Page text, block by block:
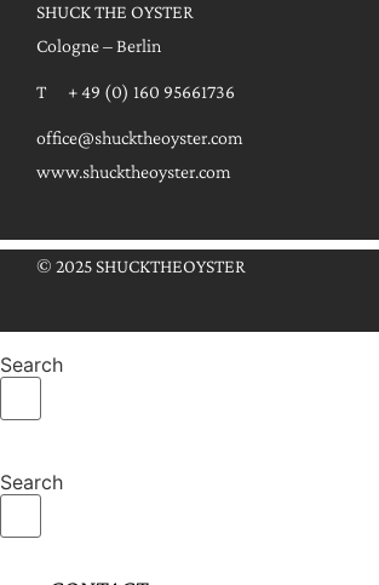
SHUCK THE OYSTER
Cologne – Berlin
T + 49 (0) 160 95661736
office@shucktheoyster.com
www.shucktheoyster.com
© 2025 SHUCKTHEOYSTER
Search
Search